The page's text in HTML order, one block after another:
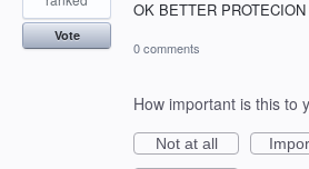
OK BETTER PROTECION
Vote
0 comments
How important is this to
Not at all